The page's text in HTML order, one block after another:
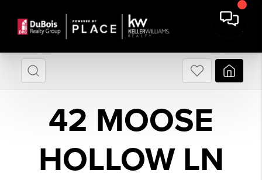
42 MOOSE
HOLLOW LN